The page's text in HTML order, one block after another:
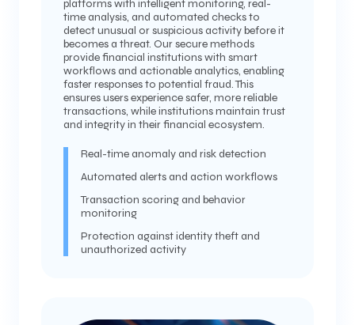
platforms with intelligent monitoring, real-
time analysis, and automated checks to
detect unusual or suspicious activity before it
becomes a threat. Our secure methods
provide financial institutions with smart
workflows and actionable analytics, enabling
faster responses to potential fraud. This
ensures users experience safer, more reliable
transactions, while institutions maintain trust
and integrity in their financial ecosystem.
Real-time anomaly and risk detection
Automated alerts and action workflows
Transaction scoring and behavior
monitoring
Protection against identity theft and
unauthorized activity